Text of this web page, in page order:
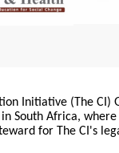
Initiative (The
South Africa,
for The CI's